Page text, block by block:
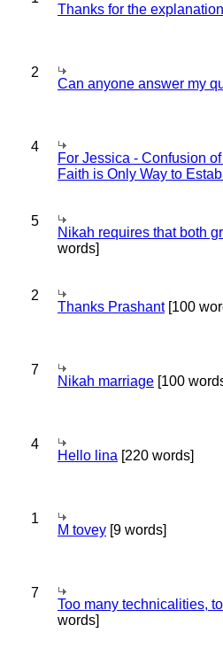
Thanks for the explanation
2
Can anyone answer my
4
For Jessica - Confusion
Faith is Only Way to
5
Nikah requires that both
words]
2
Thanks Prashant[100
7
Nikah marriage [100
4
Hello lina [220 words]
1
M tovey [9 words]
7
Too many technicalities,
words]